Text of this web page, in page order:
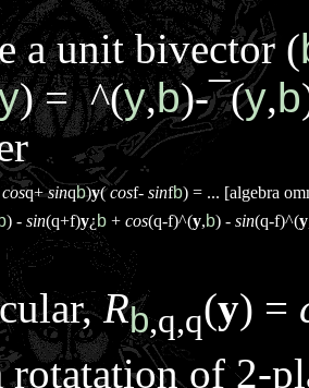
a unit bivector (
) =^(y,b)-¯(y,b
cosq+sinqb)y(cosf- sinfb) = ... [algebra
b) - sin(q+f)y¿ b + cos(q-f)^(y,b) - sin(q-f)^(y
Rb,q,q(y) =
rotatation of 2-